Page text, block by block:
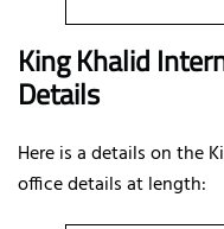
King Khalid
Details
Here is a details on the
office details at length: